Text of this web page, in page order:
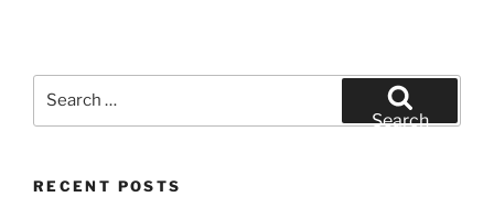
Search
RECENT POSTS